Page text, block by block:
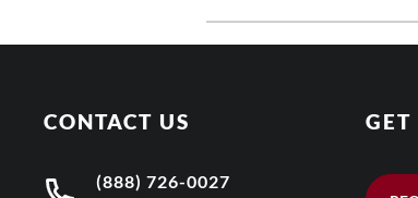
CONTACT US
(888) 726-0027